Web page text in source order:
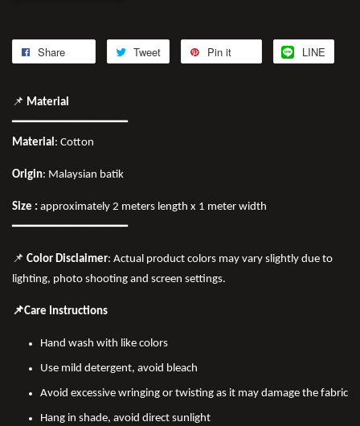
Share Tweet Pin it LINE
📌 Material
━━━━━━━━━━━━━━━━
Material: Cotton
Origin: Malaysian batik
Size : approximately 2 meters length x 1 meter width
━━━━━━━━━━━━━━━━
📌 Color Disclaimer: Actual product colors may vary slightly due to
lighting, photo shooting and screen settings.
📌Care Instructions
Hand wash with like colors
Use mild detergent, avoid bleach
Avoid excessive wringing or twisting as it may damage the fabric
Hang in shade, avoid direct sunlight